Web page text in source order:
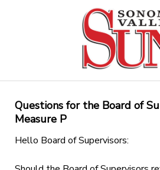
Questions for the Board of
Measure P
Hello Board of Supervisors: